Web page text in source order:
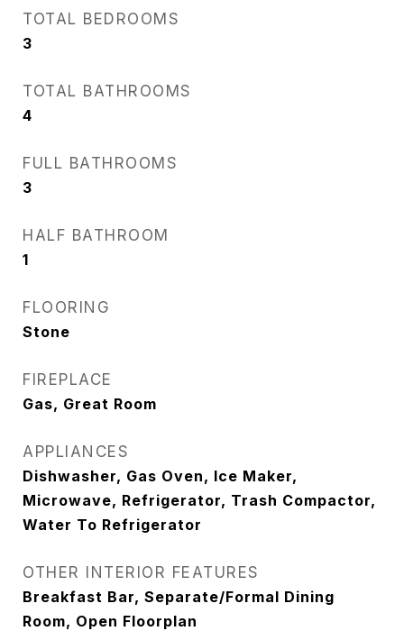
TOTAL BEDROOMS
3
TOTAL BATHROOMS
4
FULL BATHROOMS
3
HALF BATHROOM
1
FLOORING
Stone
FIREPLACE
Gas, Great Room
APPLIANCES
Dishwasher, Gas Oven, Ice Maker,
Microwave, Refrigerator, Trash Compactor,
Water To Refrigerator
OTHER INTERIOR FEATURES
Breakfast Bar, Separate/Formal Dining
Room, Open Floorplan